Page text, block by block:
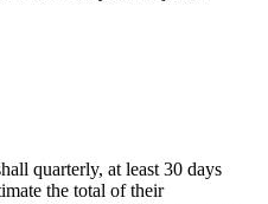
quarterly, at least 30 days
the total of their